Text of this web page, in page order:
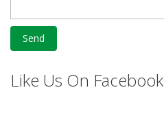
Like Us On Facebook